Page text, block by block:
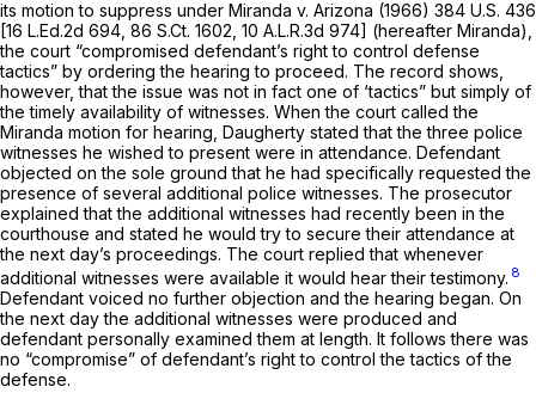
its motion to suppress under Miranda v. Arizona (1966) 384 U.S. 436
[16 L.Ed.2d 694 86 S.Ct. 1602 10 A.L.R.3d 974] (hereafter Miranda),
the court “compromised defendant’s right to control defense
tactics” by ordering the hearing to proceed. The record shows,
however, that the issue was not in fact one of ‘tactics” but simply of
the timely availability of witnesses. When the court called the
Miranda motion for hearing, Daugherty stated that the three police
witnesses he wished to present were in attendance. Defendant
objected on the sole ground that he had specifically requested the
presence of several additional police witnesses. The prosecutor
explained that the additional witnesses had recently been in the
courthouse and stated he would try to secure their attendance at
the next day’s proceedings. The court replied that whenever
additional witnesses were available it would hear their testimony. 8
Defendant voiced no further objection and the hearing began. On
the next day the additional witnesses were prоduced and
defendant personally examined them at length. It follows there was
no “compromise” of defendant’s right to control the tactics of the
defense.